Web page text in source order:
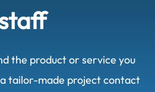
the product or service you
tailor-made project contact